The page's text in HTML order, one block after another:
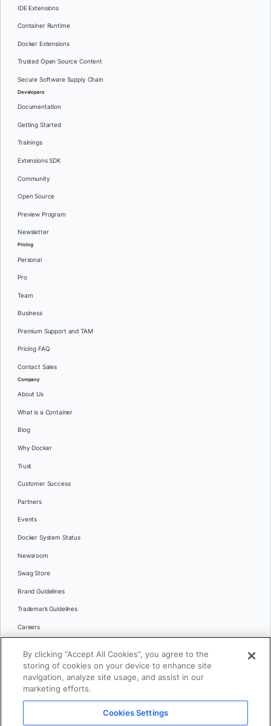
IDE Extensions
Container Runtime
Docker Extensions
Trusted Open Source Content
Secure Software Supply Chain
Developers
Documentation
Getting Started
Trainings
Extensions SDK
Community
Open Source
Preview Program
Newsletter
Pricing
Personal
Pro
Team
Business
Premium Support and TAM
Pricing FAQ
Contact Sales
Company
About Us
What is a Container
Blog
Why Docker
Trust
Customer Success
Partners
Events
Docker System Status
Newsroom
Swag Store
Brand Guidelines
Trademark Guidelines
Careers
Languages
日本語
By clicking “Accept All Cookies”, you agree to the
storing of cookies on your device to enhance site
navigation, analyze site usage, and assist in our
marketing efforts.
Cookies Settings